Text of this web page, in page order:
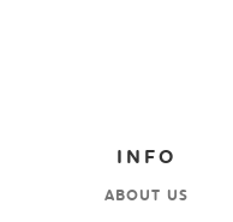
INFO
ABOUT US